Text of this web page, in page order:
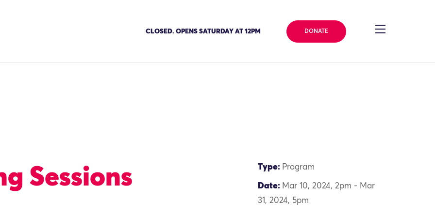
CLOSED. OPENS SATURDAY AT 12PM DONATE
Sessions Type: Program
Date: Mar 10, 2024, 2pm - Mar
31, 2024, 5pm